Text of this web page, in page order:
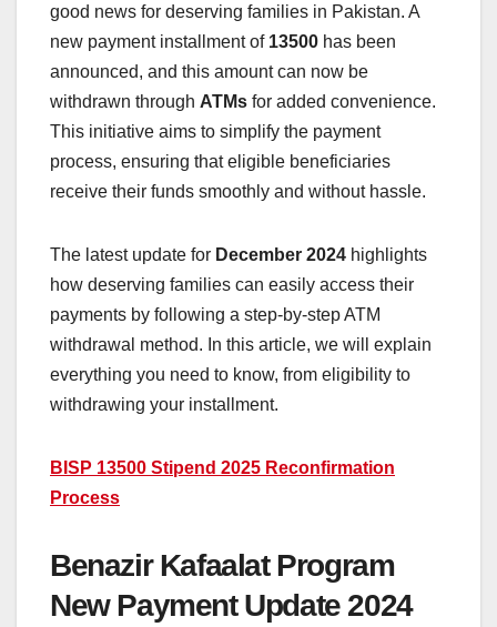
good news for deserving families in Pakistan. A
new payment installment of 13500 has been
announced, and this amount can now be
withdrawn through ATMs for added convenience.
This initiative aims to simplify the payment
process, ensuring that eligible beneficiaries
receive their funds smoothly and without hassle.
The latest update for December 2024 highlights
how deserving families can easily access their
payments by following a step-by-step ATM
withdrawal method. In this article, we will explain
everything you need to know, from eligibility to
withdrawing your installment.
BISP 13500 Stipend 2025 Reconfirmation
Process
Benazir Kafaalat Program
New Payment Update 2024